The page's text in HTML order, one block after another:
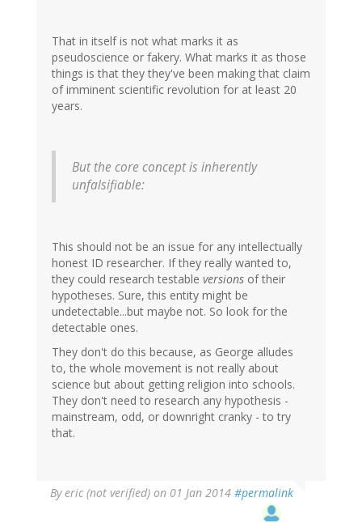
That in itself is not what marks it as
pseudoscience or fakery. What marks it as those
things is that they they've been making that claim
of imminent scientific revolution for at least 20
years.
But the core concept is inherently
unfalsifiable:
This should not be an issue for any intellectually
honest ID researcher. If they really wanted to,
they could research testable versions of their
hypotheses. Sure, this entity might be
undetectable...but maybe not. So look for the
detectable ones.
They don't do this because, as George alludes
to, the whole movement is not really about
science but about getting religion into schools.
They don't need to research any hypothesis -
mainstream, odd, or downright cranky - to try
that.
Byeric (not verified) on 01 Jan 2014 #permalink